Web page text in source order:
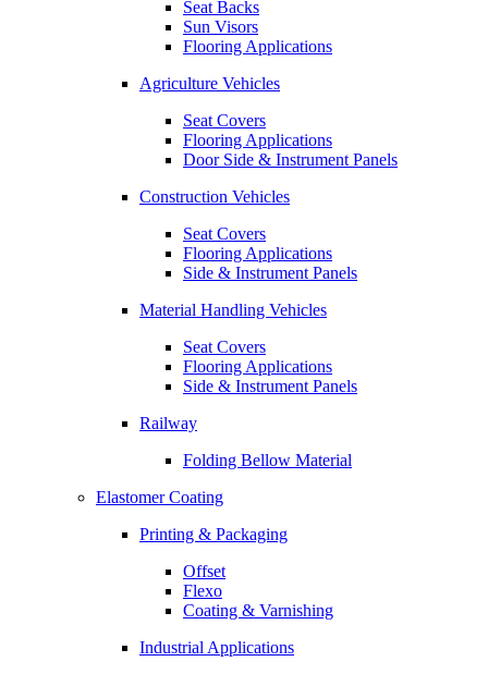
Seat Backs
Sun Visors
Flooring Applications
Agriculture Vehicles
Seat Covers
Flooring Applications
Door Side & Instrument Panels
Construction Vehicles
Seat Covers
Flooring Applications
Side & Instrument Panels
Material Handling Vehicles
Seat Covers
Flooring Applications
Side & Instrument Panels
Railway
Folding Bellow Material
Elastomer Coating
Printing & Packaging
Offset
Flexo
Coating & Varnishing
Industrial Applications